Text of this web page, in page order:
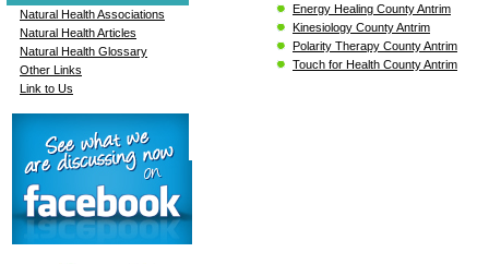
Natural Health Associations
Natural Health Articles
Natural Health Glossary
Other Links
Link to Us
Energy Healing County Antrim
Kinesiology County Antrim
Polarity Therapy County Antrim
Touch for Health County Antrim